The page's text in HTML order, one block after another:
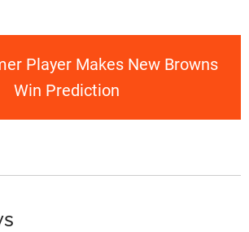
Player Makes New Browns
Win Prediction